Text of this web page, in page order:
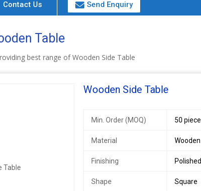
Contact Us Send Enquiry
Table
best range of Wooden Side Table
Wooden Side Table
Min. Order (MOQ) 50 piece
Material Wooden
Finishing Polished
Shape Square